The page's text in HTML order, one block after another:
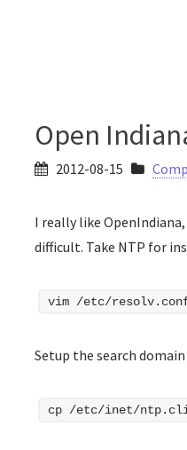
Open
2012-08-15
I really like
difficult. Take NTP for
vim /etc/
Setup the search
cp /etc/inet/